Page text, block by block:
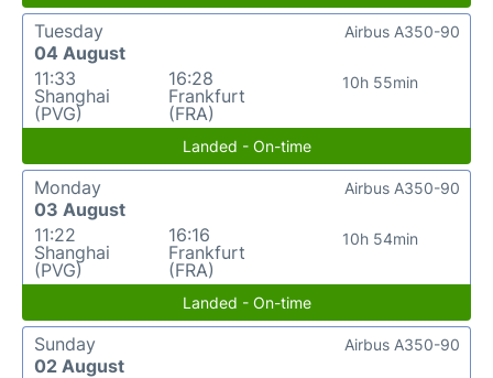
Tuesday
04 August
11:33
Shanghai
(PVG)
16:28
Frankfurt
(FRA)
10h 55min
Airbus A350-90
Landed - On-time
Monday
03 August
11:22
Shanghai
(PVG)
16:16
Frankfurt
(FRA)
10h 54min
Airbus A350-90
Landed - On-time
Sunday
02 August
Airbus A350-90